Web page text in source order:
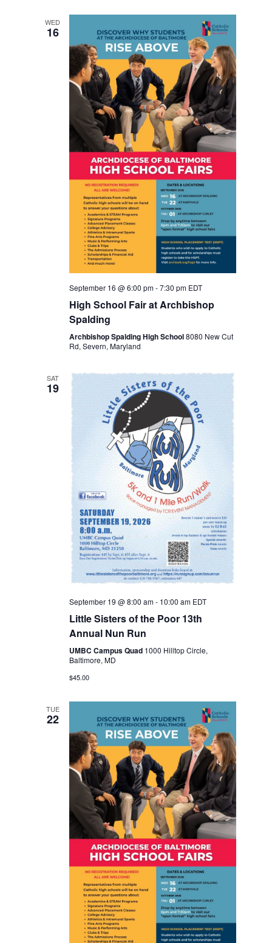
t
s
S
e
a
r
c
h
a
n
d
V
i
w
s
a
v
i
g
t
i
o
i
e
w
s
N
a
v
i
WED
16
September 16 @ 6:00 pm-7:30 pm EDT
High School Fair at Archbishop
Spalding
Archbishop Spalding High School8080 New Cut
Rd, Severn, Maryland
SAT
19
September 19 @ 8:00 am- 10:00 am EDT
Little Sisters of the Poor 13th
Annual Nun Run
UMBC Campus Quad 1000 Hilltop Circle,
Baltimore, MD
$45.00
TUE
22